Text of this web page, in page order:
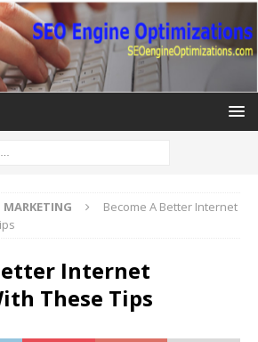
MARKETING
Become A Better Internet
Internet
These Tips